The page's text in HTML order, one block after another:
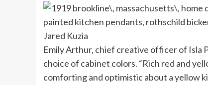
Jared Kuzia
Emily Arthur, chief creative officer of Isla
choice of cabinet colors. “Rich red and
comforting and optimistic about a yellow